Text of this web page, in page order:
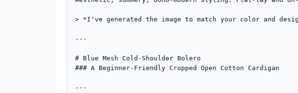
> *I've generated the image to match your color and
---
# Blue Mesh Cold-Shoulder Bolero
### A Beginner-Friendly Cropped Open Cotton Cardigan
---